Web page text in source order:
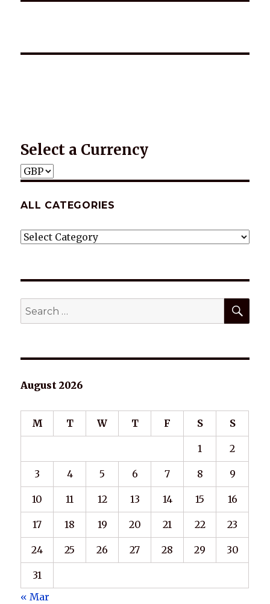
Select a Currency
ALL CATEGORIES
ALL
Search
for:
August 2026
M T W T F S S
1 2
3 4 5 6 7 8 9
10 11 12 13 14 15 16
17 18 19 20 21 22 23
24 25 26 27 28 29 30
31
« Mar